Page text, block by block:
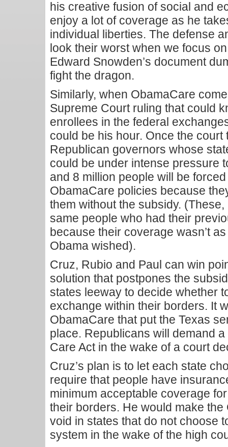
his creative fusion of social and
enjoy a lot of coverage as he
individual liberties. The defense
look their worst when we focus
Edward Snowden’s document
fight the dragon.
Similarly, when ObamaCare
Supreme Court ruling that could
enrollees in the federal
could be his hour. Once the
Republican governors whose
could be under intense pressure
and 8 million people will be
ObamaCare policies because
them without the subsidy.
same people who had their
because their coverage wasn’t
Obama wished).
Cruz, Rubio and Paul can win
solution that postpones the
states leeway to decide whether
exchange within their borders. It
ObamaCare that put the Texas
place. Republicans will demand
Care Act in the wake of a court
Cruz’s plan is to let each state
require that people have
minimum acceptable coverage
their borders. He would make
void in states that do not choose
system in the wake of the high